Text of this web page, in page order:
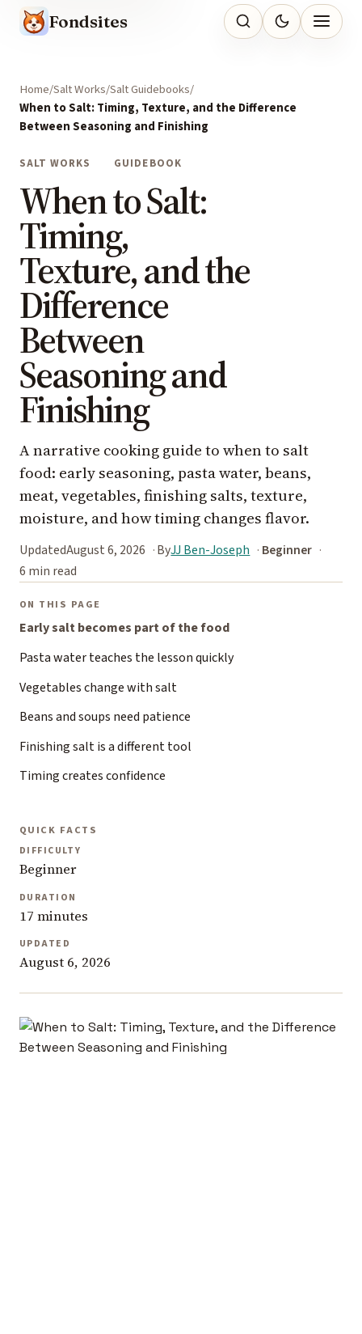
Fondsites
Home Salt Works Salt Guidebooks
When to Salt: Timing, Texture, and the Difference
Between Seasoning and Finishing
SALT WORKS GUIDEBOOK
When to Salt:
Timing,
Texture, and the
Difference
Between
Seasoning and
Finishing
A narrative cooking guide to when to salt
food: early seasoning, pasta water, beans,
meat, vegetables, finishing salts, texture,
moisture, and how timing changes flavor.
UpdatedAugust 6, 2026 ByJJ Ben-Joseph
Beginner
6 min read
ON THIS PAGE
Early salt becomes part of the food
Pasta water teaches the lesson quickly
Vegetables change with salt
Beans and soups need patience
Finishing salt is a different tool
Timing creates confidence
QUICK FACTS
DIFFICULTY
Beginner
DURATION
17 minutes
UPDATED
August 6, 2026